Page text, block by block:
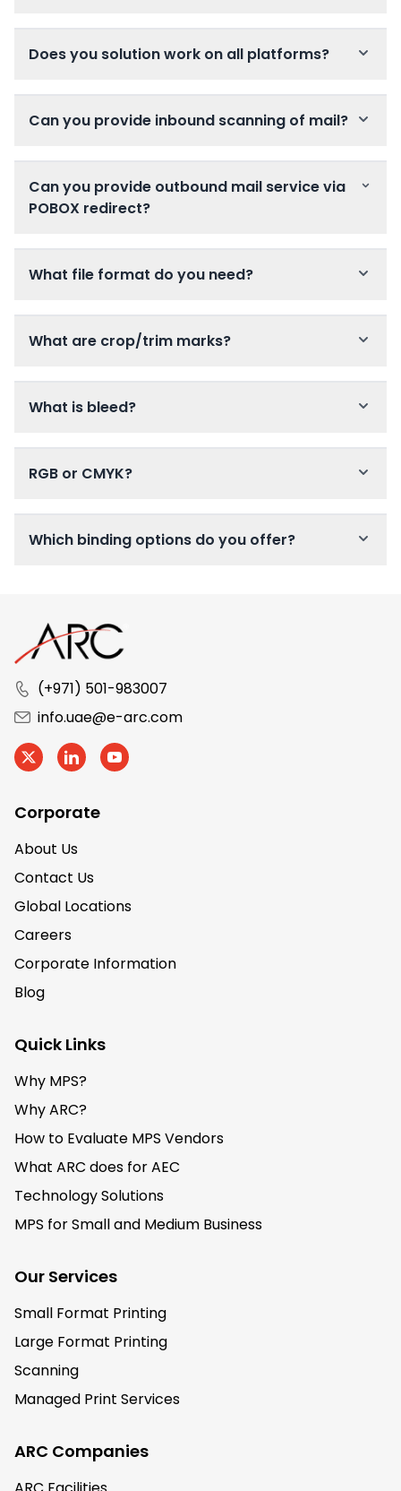
Does you solution work on all platforms?
Can you provide inbound scanning of mail?
Can you provide outbound mail service via
POBOX redirect?
What file format do you need?
What are crop/trim marks?
What is bleed?
RGB or CMYK?
Which binding options do you offer?
(+971) 501-983007
info.uae@e-arc.com
Corporate
About Us
Contact Us
Global Locations
Careers
Corporate Information
Blog
Quick Links
Why MPS?
Why ARC?
How to Evaluate MPS Vendors
What ARC does for AEC
Technology Solutions
MPS for Small and Medium Business
Our Services
Small Format Printing
Large Format Printing
Scanning
Managed Print Services
ARC Companies